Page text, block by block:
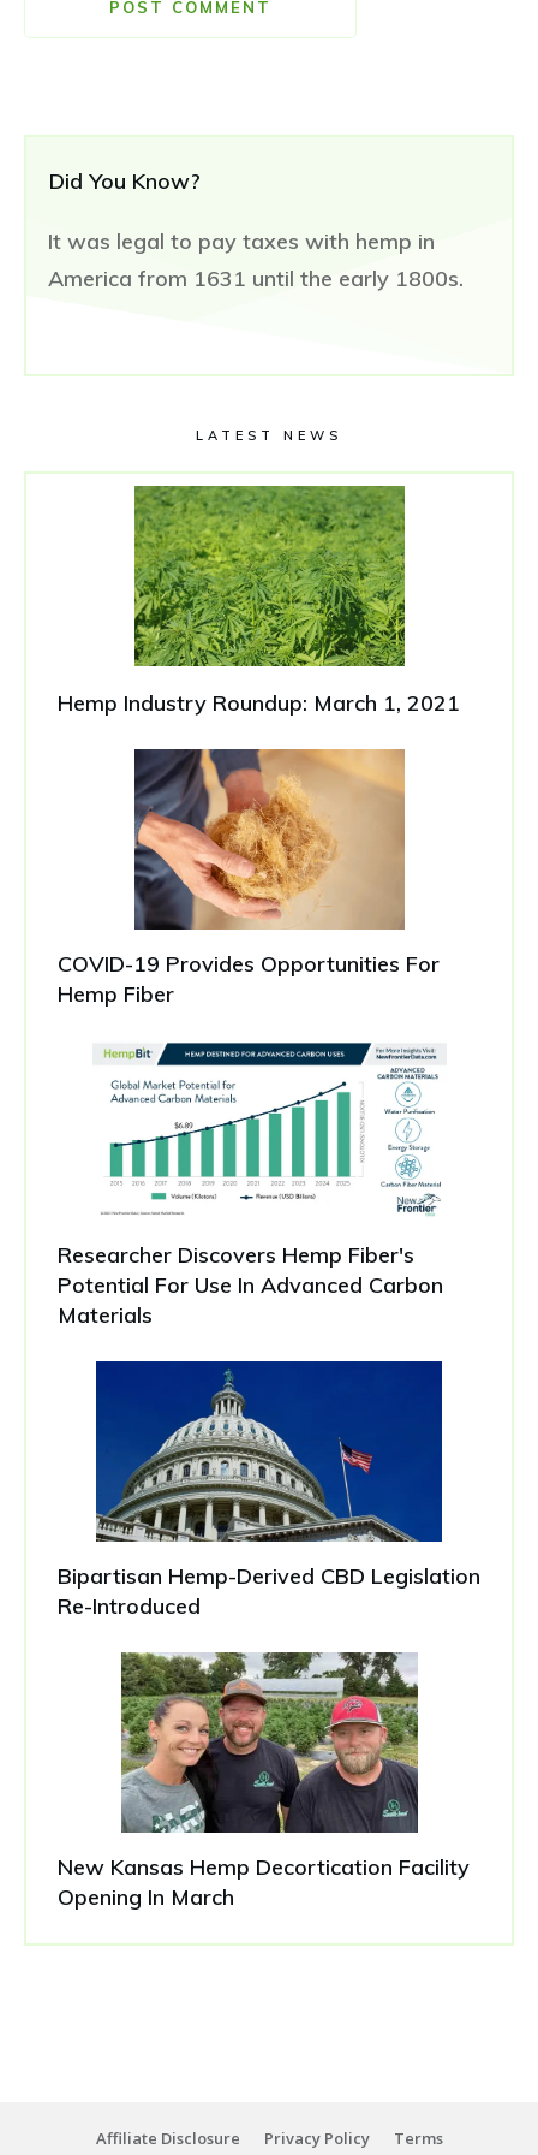
Did You Know?
It was legal to pay taxes with hemp in
America from 1631 until the early 1800s.
LATEST NEWS
Hemp Industry Roundup: March 1, 2021
COVID-19 Provides Opportunities For
Hemp Fiber
Researcher Discovers Hemp Fiber's
Potential For Use In Advanced Carbon
Materials
Bipartisan Hemp-Derived CBD Legislation
Re-Introduced
New Kansas Hemp Decortication Facility
Opening In March
POST COMMENT
Affiliate Disclosure Privacy Policy Terms